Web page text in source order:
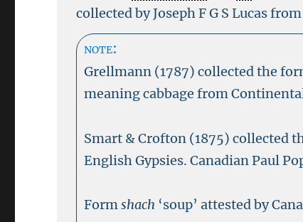
collected by Joseph F G S Lucas
note:
Grellmann (1787) collected the
meaning cabbage from
Smart & Crofton (1875) collected
English Gypsies. Canadian Paul
Formshach ‘soup’ attested by